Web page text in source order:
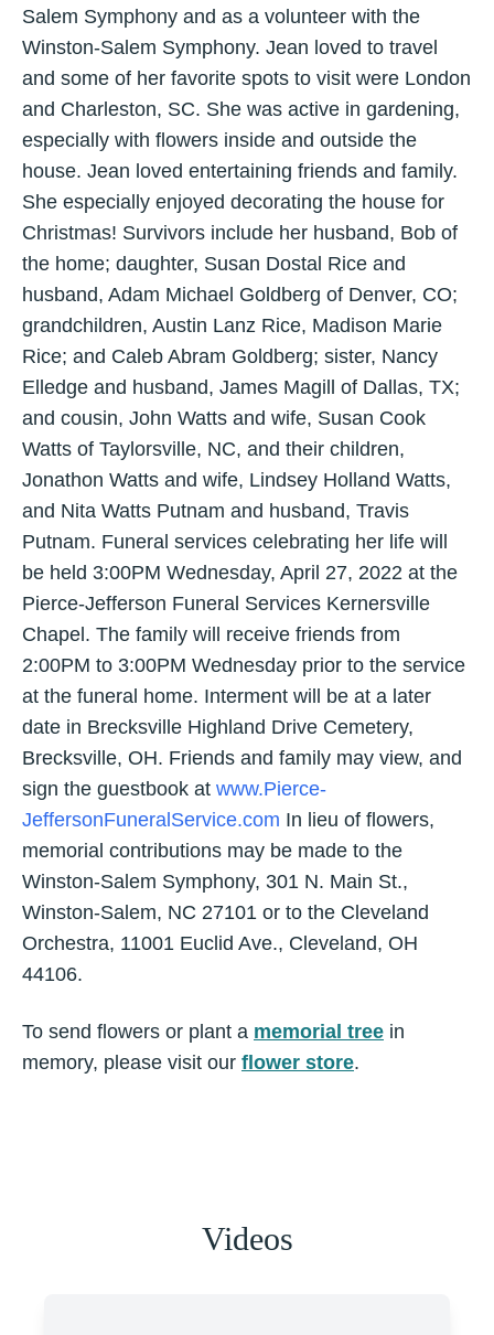
Salem Symphony and as a volunteer with the
Winston-Salem Symphony. Jean loved to travel
and some of her favorite spots to visit were London
and Charleston, SC. She was active in gardening,
especially with flowers inside and outside the
house. Jean loved entertaining friends and family.
She especially enjoyed decorating the house for
Christmas! Survivors include her husband, Bob of
the home; daughter, Susan Dostal Rice and
husband, Adam Michael Goldberg of Denver, CO;
grandchildren, Austin Lanz Rice, Madison Marie
Rice; and Caleb Abram Goldberg; sister, Nancy
Elledge and husband, James Magill of Dallas, TX;
and cousin, John Watts and wife, Susan Cook
Watts of Taylorsville, NC, and their children,
Jonathon Watts and wife, Lindsey Holland Watts,
and Nita Watts Putnam and husband, Travis
Putnam. Funeral services celebrating her life will
be held 3:00PM Wednesday, April 27, 2022 at the
Pierce-Jefferson Funeral Services Kernersville
Chapel. The family will receive friends from
2:00PM to 3:00PM Wednesday prior to the service
at the funeral home. Interment will be at a later
date in Brecksville Highland Drive Cemetery,
Brecksville, OH. Friends and family may view, and
sign the guestbook at www.Pierce-
JeffersonFuneralService.com In lieu of flowers,
memorial contributions may be made to the
Winston-Salem Symphony, 301 N. Main St.,
Winston-Salem, NC 27101 or to the Cleveland
Orchestra, 11001 Euclid Ave., Cleveland, OH
44106.
To send flowers or plant a memorial tree in
memory, please visit our flower store.
Videos